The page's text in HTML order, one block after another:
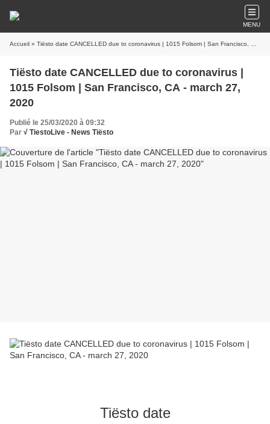
MENU
Accueil » Tiësto date CANCELLED due to coronavirus | 1015 Folsom | San Francisco, CA - march 27, 2020
Tiësto date CANCELLED due to coronavirus |
1015 Folsom | San Francisco, CA - march 27,
2020
Publié le 25/03/2020 à 09:32
Par √ TiestoLive - News Tiësto
Tiësto date